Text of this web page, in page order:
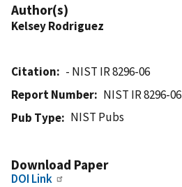
Author(s)
Kelsey Rodriguez
Citation
- NIST IR 8296-06
Report Number
NIST IR 8296-06
Pub Type
NIST Pubs
Download Paper
DOI Link